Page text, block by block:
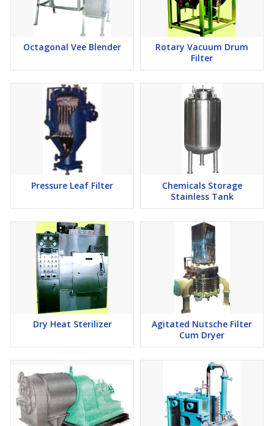
Octagonal Vee Blender
Rotary Vacuum Drum
Filter
Pressure Leaf Filter
Chemicals Storage
Stainless Tank
Dry Heat Sterilizer
Agitated Nutsche Filter
Cum Dryer